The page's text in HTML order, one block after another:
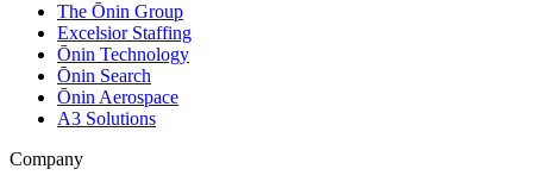
The Ōnin Group
Excelsior Staffing
Ōnin Technology
Ōnin Search
Ōnin Aerospace
A3 Solutions
Company